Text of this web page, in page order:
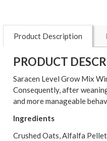
Product Description
PRODUCT
Saracen Level Grow Mix
Consequently, after
and more manageable
Ingredients
Crushed Oats, Alfalfa